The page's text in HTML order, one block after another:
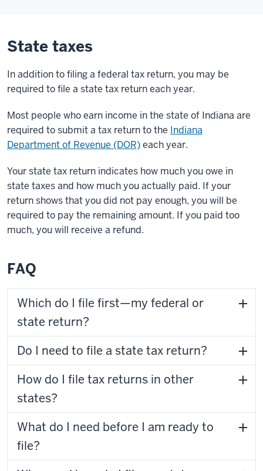
State taxes
In addition to filing a federal tax return, you may be
required to file a state tax return each year.
Most people who earn income in the state of Indiana are
required to submit a tax return to the Indiana
Department of Revenue (DOR)each year.
Your state tax return indicates how much you owe in
state taxes and how much you actually paid. If your
return shows that you did not pay enough, you will be
required to pay the remaining amount. If you paid too
much, you will receive a refund.
FAQ
Which do I file first—my federal or
state return?
Do I need to file a state tax return?
How do I file tax returns in other
states?
What do I need before I am ready to
file?